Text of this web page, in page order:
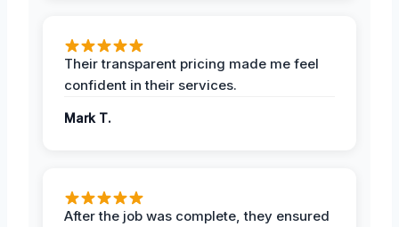
Their transparent pricing made me feel
confident in their services.
Mark T.
After the job was complete, they ensured